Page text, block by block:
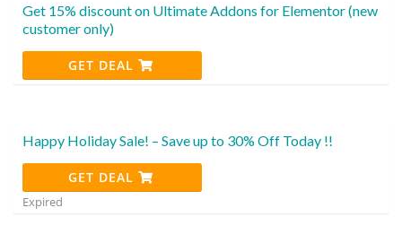
Get 15% discount on Ultimate Addons for Elementor (new
customer only)
GET DEAL
Happy Holiday Sale! – Save up to 30% Off Today !!
GET DEAL
Expired